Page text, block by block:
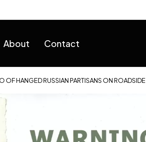
About Contact
OF HANGED RUSSIAN PARTISANS ON ROADSIDE